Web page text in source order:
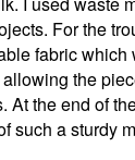
For the
fabric
the
the end of
a sturdy